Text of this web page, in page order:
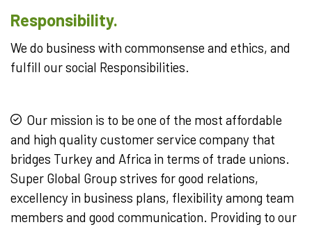
Responsibility.
We do business with commonsense and ethics, and
fulfill our social Responsibilities.
Our mission is to be one of the most affordable
and high quality customer service company that
bridges Turkey and Africa in terms of trade unions.
Super Global Group strives for good relations,
excellency in business plans, flexibility among team
members and good communication. Providing to our